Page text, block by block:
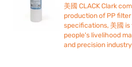
美國 CLACK Clark
production of PP
specifications, 美國
people's livelihood
and precision